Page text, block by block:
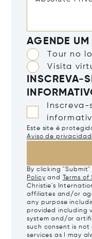
AGENDE
Tour no
Visita
INSCREVA-
Este site é
Aviso de
By clicking
Policy and Terms
Christie's
affiliates and/or
any purpose
provided including
system and/or
such consent is
services as I may